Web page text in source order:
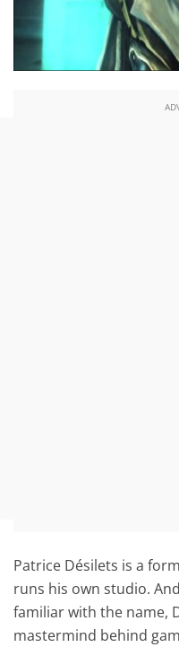
Patrice Désilets is a
runs his own studio.
familiar with the name,
mastermind behind